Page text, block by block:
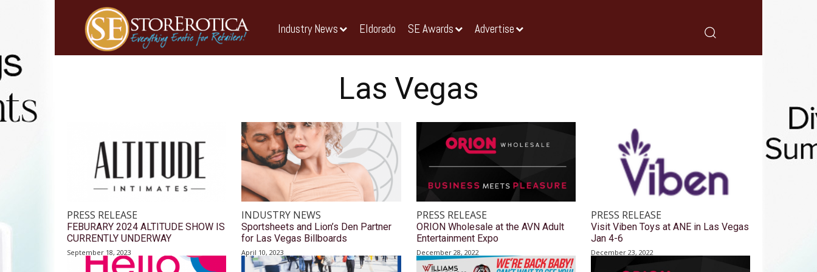
Industry News Eldorado SE Awards Advertise
Las Vegas
PRESS RELEASE
FEBURARY 2024 ALTITUDE SHOW IS
CURRENTLY UNDERWAY
September 18, 2023
INDUSTRY NEWS
Sportsheets and Lion’s Den Partner
for Las Vegas Billboards
April 10, 2023
PRESS RELEASE
ORION Wholesale at the AVN Adult
Entertainment Expo
December 28, 2022
PRESS RELEASE
Visit Viben Toys at ANE in Las Vegas
Jan 4-6
December 23, 2022